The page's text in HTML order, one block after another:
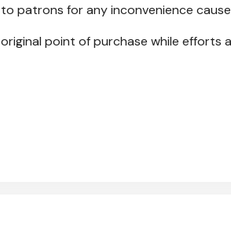
patrons for any inconvenience
point of purchase while efforts